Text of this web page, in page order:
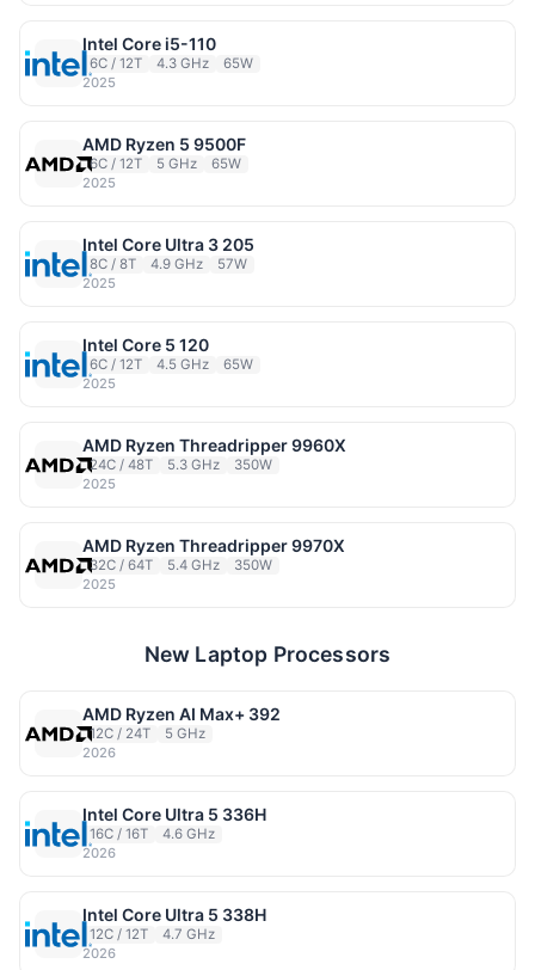
Intel Core i5-110
6C / 12T 4.3 GHz
65W
2025
AMD Ryzen 5 9500F
6C / 12T 5 GHz
65W
2025
Intel Core Ultra 3 205
8C / 8T 4.9 GHz
57W
2025
Intel Core 5 120
6C / 12T 4.5 GHz
65W
2025
AMD Ryzen Threadripper 9960X
24C / 48T 5.3 GHz
350W
2025
AMD Ryzen Threadripper 9970X
32C / 64T 5.4 GHz
350W
2025
New Laptop Processors
AMD Ryzen AI Max+ 392
12C / 24T
5 GHz
2026
Intel Core Ultra 5 336H
16C / 16T
4.6 GHz
2026
Intel Core Ultra 5 338H
12C / 12T
4.7 GHz
2026